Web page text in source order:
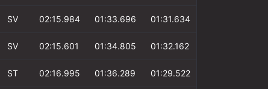
SV 02:15.984 01:33.696 01:31.634
SV 02:15.601 01:34.805 01:32.162
ST 02:16.995 01:36.289 01:29.522